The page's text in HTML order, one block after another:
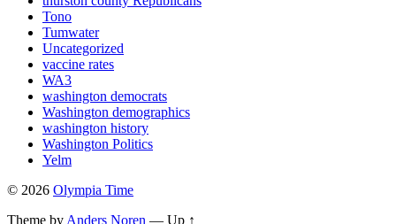
Tono
Tumwater
Uncategorized
vaccine rates
WA3
washington democrats
Washington demographics
washington history
Washington Politics
Yelm
© 2026 Olympia Time
Theme by Anders Noren — Up ↑